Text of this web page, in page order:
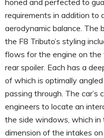
requirements in addition to
aerodynamic balance. The
the F8 Tributo’s styling
flows for the engine on
rear spoiler. Each has a
of which is optimally
passing through. The
engineers to locate an
the side windows, which in
dimension of the intakes